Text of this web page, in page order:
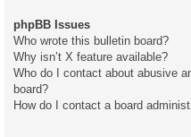
phpBB Issues
Who wrote this bulletin board?
Why isn’t X feature available?
Who do I contact about abusive
board?
How do I contact a board